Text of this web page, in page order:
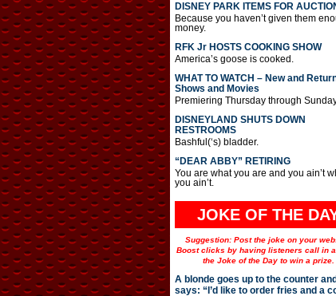
DISNEY PARK ITEMS FOR
Because you haven’t given them
money.
RFK Jr HOSTS COOKING SHOW
America’s goose is cooked.
WHAT TO WATCH – New and
Shows and Movies
Premiering Thursday through
DISNEYLAND SHUTS DOWN
RESTROOMS
Bashful(‘s) bladder.
“DEAR ABBY” RETIRING
You are what you are and you ain’t
you ain’t.
JOKE OF THE
Suggestion: Post the joke on your
Boost clicks by having listeners call in
the Joke of the Day to win a prize.
A blonde goes up to the counter and
says: “I’d like to order fries and a